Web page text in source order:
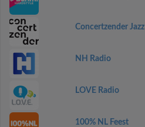
Concertzender Jazz
NH Radio
LOVE Radio
100% NL Feest